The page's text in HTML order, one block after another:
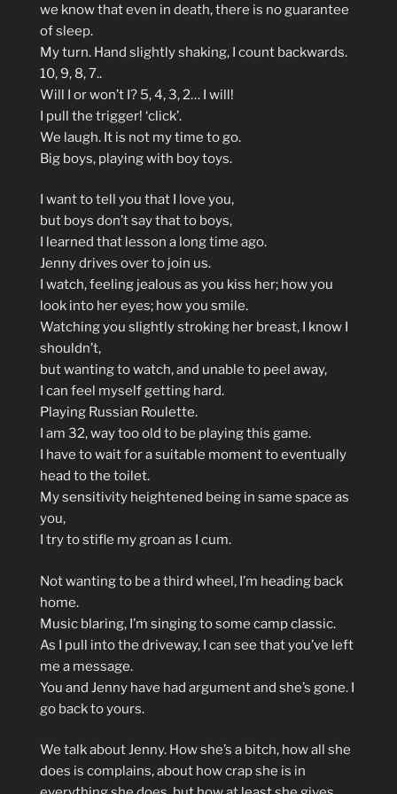
we know that even in death, there is no guarantee
of sleep.
My turn. Hand slightly shaking, I count backwards.
10, 9, 8, 7..
Will I or won’t I? 5, 4, 3, 2… I will!
I pull the trigger! ‘click’.
We laugh. It is not my time to go.
Big boys, playing with boy toys.
I want to tell you that I love you,
but boys don’t say that to boys,
I learned that lesson a long time ago.
Jenny drives over to join us.
I watch, feeling jealous as you kiss her; how you
look into her eyes; how you smile.
Watching you slightly stroking her breast, I know I
shouldn’t,
but wanting to watch, and unable to peel away,
I can feel myself getting hard.
Playing Russian Roulette.
I am 32, way too old to be playing this game.
I have to wait for a suitable moment to eventually
head to the toilet.
My sensitivity heightened being in same space as
you,
I try to stifle my groan as I cum.
Not wanting to be a third wheel, I’m heading back
home.
Music blaring, I’m singing to some camp classic.
As I pull into the driveway, I can see that you’ve left
me a message.
You and Jenny have had argument and she’s gone. I
go back to yours.
We talk about Jenny. How she’s a bitch, how all she
does is complains, about how crap she is in